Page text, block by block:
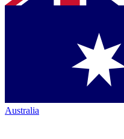
Australia